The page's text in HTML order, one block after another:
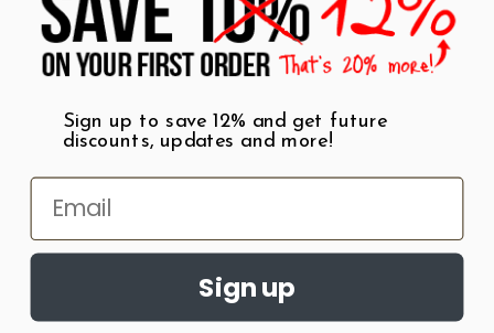
Shop by Category
Wall Art
T-Shirts
Mugs
Best Sellers
$7 Steals
Sign up to save 12% and get future
discounts, updates and more!
Sign up